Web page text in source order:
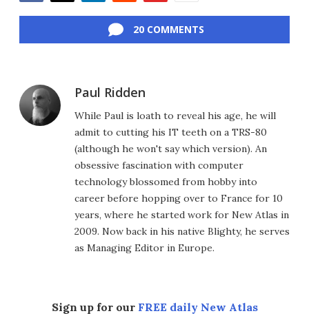
20 COMMENTS
Paul Ridden
While Paul is loath to reveal his age, he will
admit to cutting his IT teeth on a TRS-80
(although he won't say which version). An
obsessive fascination with computer
technology blossomed from hobby into
career before hopping over to France for 10
years, where he started work for New Atlas in
2009. Now back in his native Blighty, he serves
as Managing Editor in Europe.
Sign up for our FREE daily New Atlas